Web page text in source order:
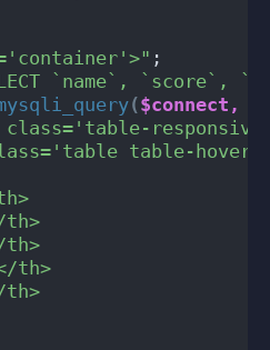
;
`name`, `score`,
($connect,
table-hover
th>
th>
th>